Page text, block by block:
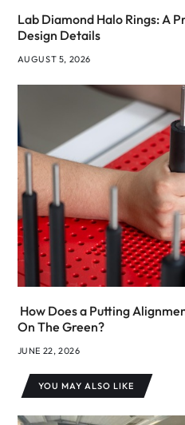
Lab Diamond Halo Rings: A
Design Details
AUGUST 5, 2026
How Does a Putting
On The Green?
JUNE 22, 2026
YOU MAY ALSO LIKE